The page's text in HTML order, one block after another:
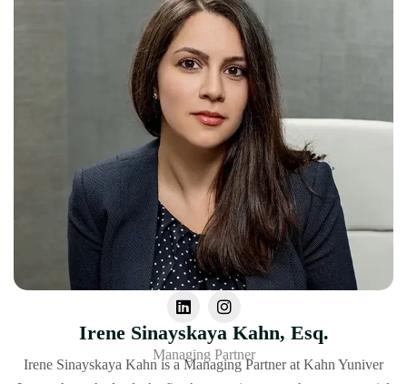
Irene Sinayskaya Kahn, Esq.
Managing Partner
Irene Sinayskaya Kahn is a Managing Partner at Kahn Yuniver